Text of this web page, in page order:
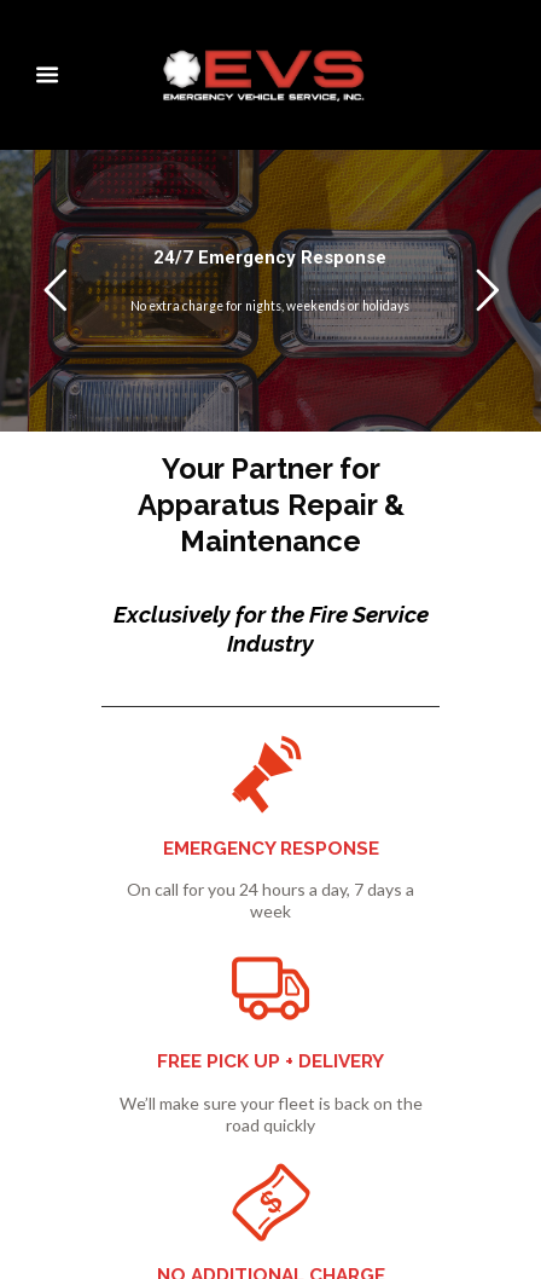
24/7 Emergency Response
No extra charge for nights, weekends or holidays
Your Partner for
Apparatus Repair &
Maintenance
Exclusively for the Fire Service
Industry
EMERGENCY RESPONSE
On call for you 24 hours a day, 7 days a
week
FREE PICK UP + DELIVERY
We’ll make sure your fleet is back on the
road quickly